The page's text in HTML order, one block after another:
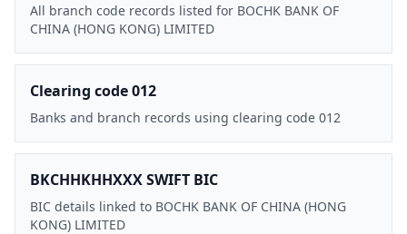
All branch code records listed for BOCHK BANK OF
CHINA (HONG KONG) LIMITED
Clearing code 012
Banks and branch records using clearing code 012
BKCHHKHHXXX SWIFT BIC
BIC details linked to BOCHK BANK OF CHINA (HONG
KONG) LIMITED